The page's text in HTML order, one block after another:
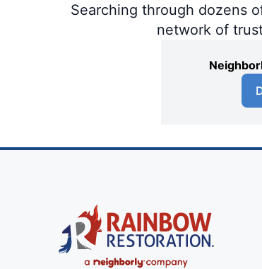
Searching through dozens
network of